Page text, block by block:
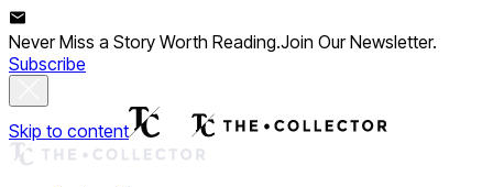
Never Miss a Story Worth Reading.Join Our Newsletter.
Subscribe
Skip to content